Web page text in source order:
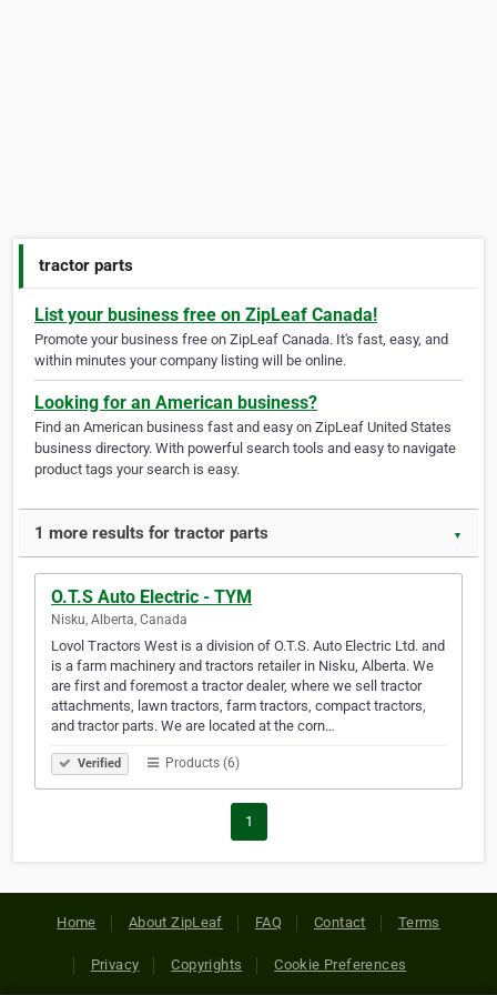
tractor parts
List your business free on ZipLeaf Canada!
Promote your business free on ZipLeaf Canada. It's fast, easy, and
within minutes your company listing will be online.
Looking for an American business?
Find an American business fast and easy on ZipLeaf United States
business directory. With powerful search tools and easy to navigate
product tags your search is easy.
1 more results for tractor parts ▼
O.T.S Auto Electric - TYM
Nisku, Alberta, Canada
Lovol Tractors West is a division of O.T.S. Auto Electric Ltd. and
is a farm machinery and tractors retailer in Nisku, Alberta. We
are first and foremost a tractor dealer, where we sell tractor
attachments, lawn tractors, farm tractors, compact tractors,
and tractor parts. We are located at the corn…
Verified Products (6)
1
Home About ZipLeaf FAQ Contact Terms
Privacy Copyrights Cookie Preferences